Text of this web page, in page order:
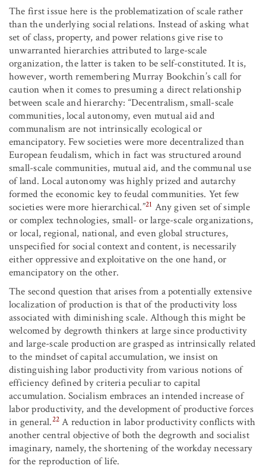
The first issue here is the problematization of scale rather
than the underlying social relations. Instead of asking what
set of class, property, and power relations give rise to
unwarranted hierarchies attributed to large-scale
organization, the latter is taken to be self-constituted. It is,
however, worth remembering Murray Bookchin’s call for
caution when it comes to presuming a direct relationship
between scale and hierarchy: “Decentralism, small-scale
communities, local autonomy, even mutual aid and
communalism are not intrinsically ecological or
emancipatory. Few societies were more decentralized than
European feudalism, which in fact was structured around
small-scale communities, mutual aid, and the communal use
of land. Local autonomy was highly prized and autarchy
formed the economic key to feudal communities. Yet few
societies were more hierarchical.”21 Any given set of simple
or complex technologies, small- or large-scale organizations,
or local, regional, national, and even global structures,
unspecified for social context and content, is necessarily
either oppressive and exploitative on the one hand, or
emancipatory on the other.
The second question that arises from a potentially extensive
localization of production is that of the productivity loss
associated with diminishing scale. Although this might be
welcomed by degrowth thinkers at large since productivity
and large-scale production are grasped as intrinsically related
to the mindset of capital accumulation, we insist on
distinguishing labor productivity from various notions of
efficiency defined by criteria peculiar to capital
accumulation. Socialism embraces an intended increase of
labor productivity, and the development of productive forces
in general.22 A reduction in labor productivity conflicts with
another central objective of both the degrowth and socialist
imaginary, namely, the shortening of the workday necessary
for the reproduction of life.